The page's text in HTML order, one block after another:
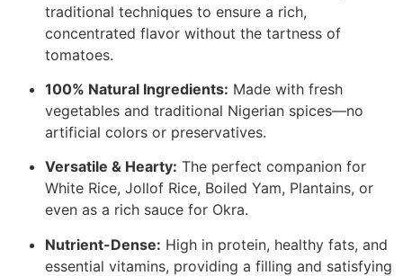
traditional techniques to ensure a rich,
concentrated flavor without the tartness of
tomatoes.
100% Natural Ingredients: Made with fresh
vegetables and traditional Nigerian spices—no
artificial colors or preservatives.
Versatile & Hearty: The perfect companion for
White Rice, Jollof Rice, Boiled Yam, Plantains, or
even as a rich sauce for Okra.
Nutrient-Dense: High in protein, healthy fats, and
essential vitamins, providing a filling and satisfying